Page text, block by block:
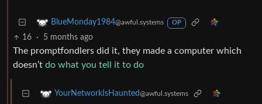
BlueMonday1984@awful.systems OP
16 · 5 months ago
The promptfondlers did it, they made a computer which
doesn’t do what you tell it to do
YourNetworkIsHaunted@awful.systems